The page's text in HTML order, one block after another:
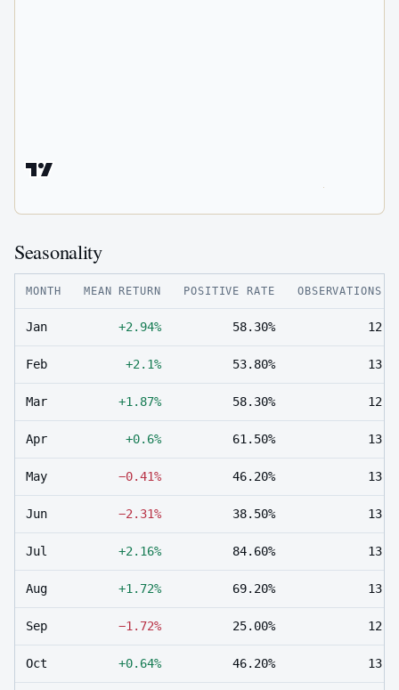
Seasonality
MONTH MEAN RETURN POSITIVE RATE OBSERVATIONS
Jan +2.94% 58.30% 12
Feb +2.1% 53.80% 13
Mar +1.87% 58.30% 12
Apr +0.6% 61.50% 13
May −0.41% 46.20% 13
Jun −2.31% 38.50% 13
Jul +2.16% 84.60% 13
Aug +1.72% 69.20% 13
Sep −1.72% 25.00% 12
Oct +0.64% 46.20% 13